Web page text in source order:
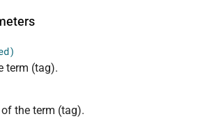
},
"hide_empty": {
"required": false,
"default": false,
"type": "boolean"
},
term (tag).
the term (tag).